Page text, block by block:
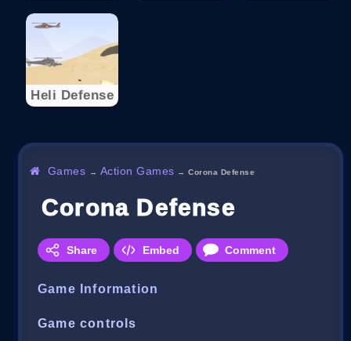
Heli Defense
Games → Action Games →Corona Defense
Corona Defense
Share Embed Comment
Game Information
Game controls